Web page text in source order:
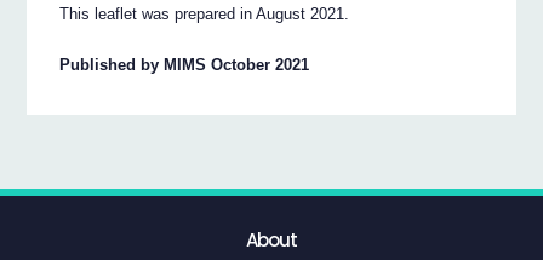
This leaflet was prepared in August 2021.
Published by MIMS October 2021
About